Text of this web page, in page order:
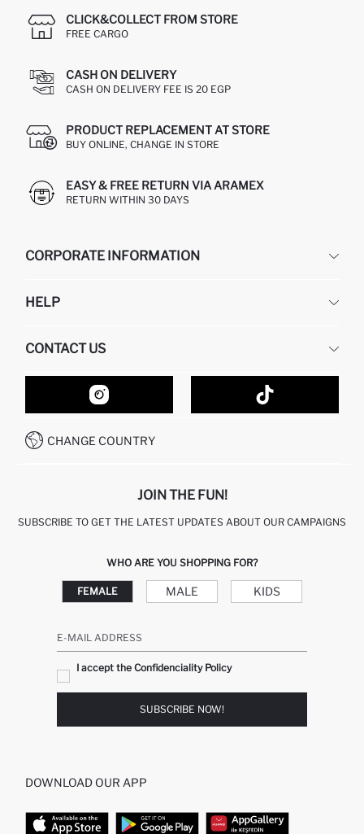
CLICK&COLLECT FROM STORE
FREE CARGO
CASH ON DELIVERY
CASH ON DELIVERY FEE IS 20 EGP
PRODUCT REPLACEMENT AT STORE
BUY ONLINE, CHANGE IN STORE
EASY & FREE RETURN VIA ARAMEX
RETURN WITHIN 30 DAYS
CORPORATE INFORMATION
ABOUT US
GIFT CLUB
HELP
RETURN AND CHANGES
ORDER TRACKING
HOW TO SHOP ON DEFACTO?
HOW TO PAY ON DEFACTO?
CONDITIONS OF COMPETITION
CONTACT US
CONTACT FORM
CUSTOMER SERVICES
CALL CENTER 19782
CHANGE COUNTRY
JOIN THE FUN!
SUBSCRIBE TO GET THE LATEST UPDATES ABOUT OUR CAMPAIGNS
WHO ARE YOU SHOPPING FOR?
FEMALE MALE KIDS
E-MAIL ADDRESS
I accept the Confidenciality Policy
SUBSCRIBE NOW!
DOWNLOAD OUR APP